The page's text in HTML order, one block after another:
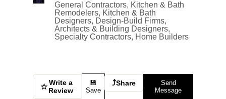
General Contractors, Kitchen & Bath
Remodelers, Kitchen & Bath
Designers, Design-Build Firms,
Architects & Building Designers,
Specialty Contractors, Home Builders
☆ Write a
Review
💾
Save
⤴Share
Send
Message